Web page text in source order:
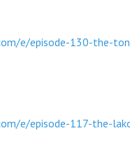
e/episode-130-the-
e/episode-117-the-